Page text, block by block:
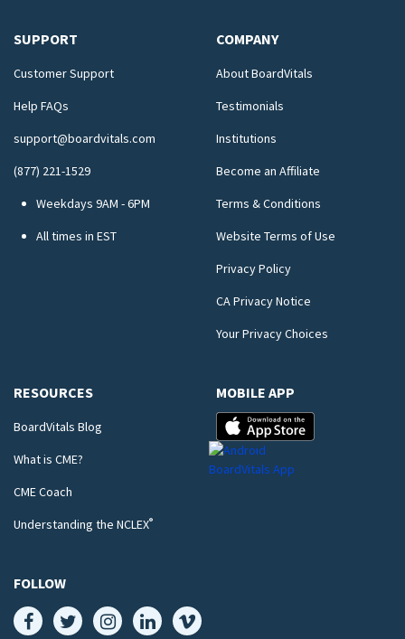
SUPPORT
Customer Support
Help FAQs
support@boardvitals.com
(877) 221-1529
Weekdays 9AM - 6PM
All times in EST
COMPANY
About BoardVitals
Testimonials
Institutions
Become an Affiliate
Terms & Conditions
Website Terms of Use
Privacy Policy
CA Privacy Notice
Your Privacy Choices
RESOURCES
BoardVitals Blog
What is CME?
CME Coach
Understanding the NCLEX®
MOBILE APP
FOLLOW